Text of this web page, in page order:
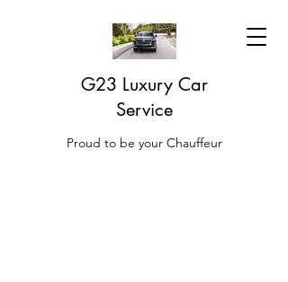
G23 Luxury Car
Service
Proud to be your Chauffeur